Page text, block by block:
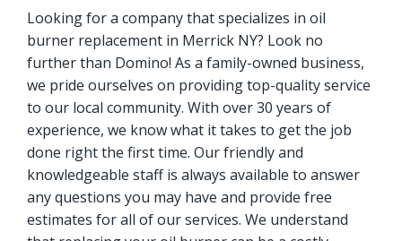
Looking for a company that specializes in oil
burner replacement in Merrick NY? Look no
further than Domino! As a family-owned business,
we pride ourselves on providing top-quality service
to our local community. With over 30 years of
experience, we know what it takes to get the job
done right the first time. Our friendly and
knowledgeable staff is always available to answer
any questions you may have and provide free
estimates for all of our services. We understand